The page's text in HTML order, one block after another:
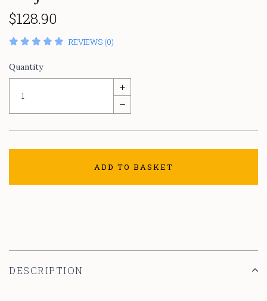
$128.90
REVIEWS (0)
Quantity
+
–
ADD TO BASKET
DESCRIPTION